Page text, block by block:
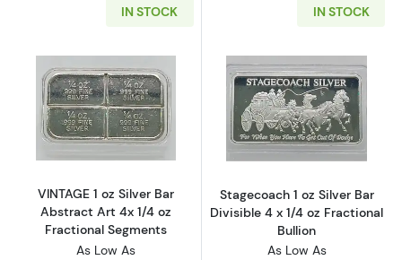
IN STOCK
Read more aboutVINTAGE 1 oz Silver Bar
VINTAGE 1 oz Silver Bar
Abstract Art 4x 1/4 oz
Fractional Segments
As Low As
IN STOCK
Read more
Stagecoach 1 oz Silver Bar
Divisible 4 x 1/4 oz Fractional
Bullion
As Low As